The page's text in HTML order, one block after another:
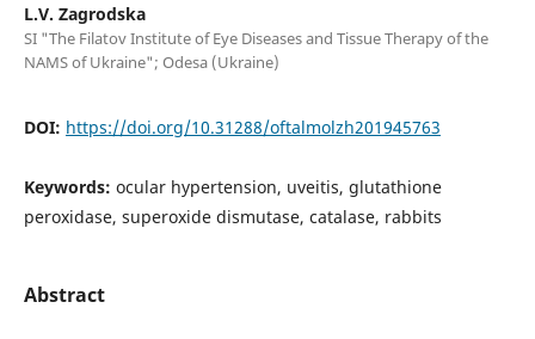
L.V. Zagrodska
SI "The Filatov Institute of Eye Diseases and Tissue Therapy of the
NAMS of Ukraine"; Odesa (Ukraine)
DOI: https://doi.org/10.31288/oftalmolzh201945763
Keywords: ocular hypertension, uveitis, glutathione
peroxidase, superoxide dismutase, catalase, rabbits
Abstract